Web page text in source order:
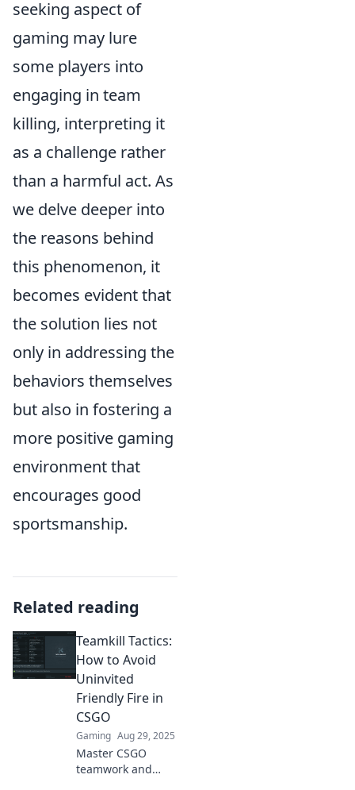
seeking aspect of
gaming may lure
some players into
engaging in team
killing, interpreting it
as a challenge rather
than a harmful act. As
we delve deeper into
the reasons behind
this phenomenon, it
becomes evident that
the solution lies not
only in addressing the
behaviors themselves
but also in fostering a
more positive gaming
environment that
encourages good
sportsmanship.
Related reading
Teamkill Tactics:
How to Avoid
Uninvited
Friendly Fire in
CSGO
Gaming Aug 29, 2025
Master CSGO
teamwork and